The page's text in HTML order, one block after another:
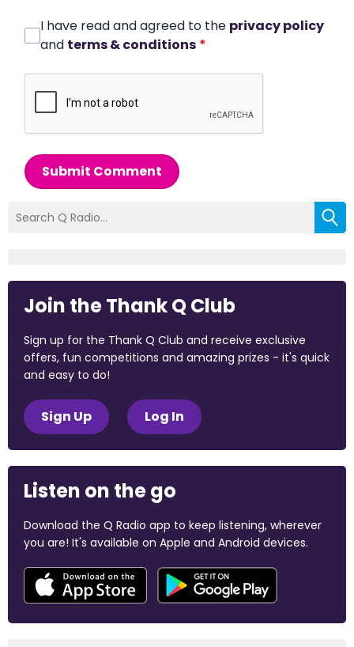
I have read and agreed to the privacy policy
and terms & conditions *
Submit Comment
Join the Thank Q Club
Sign up for the Thank Q Club and receive exclusive
offers, fun competitions and amazing prizes - it's quick
and easy to do!
Sign Up Log In
Listen on the go
Download the Q Radio app to keep listening, wherever
you are! It's available on Apple and Android devices.